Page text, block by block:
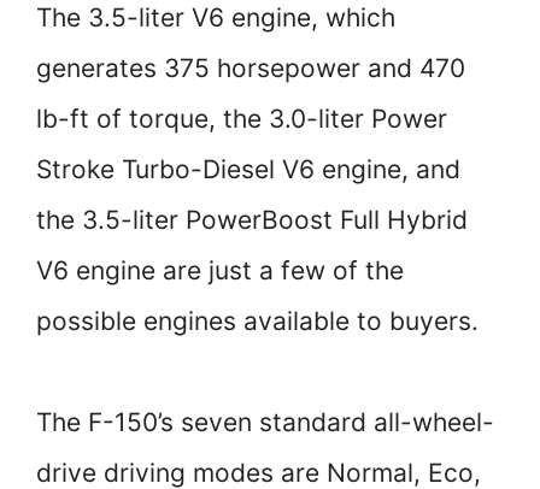
The 3.5-liter V6 engine, which
generates 375 horsepower and 470
lb-ft of torque, the 3.0-liter Power
Stroke Turbo-Diesel V6 engine, and
the 3.5-liter PowerBoost Full Hybrid
V6 engine are just a few of the
possible engines available to buyers.
The F-150’s seven standard all-wheel-
drive driving modes are Normal, Eco,